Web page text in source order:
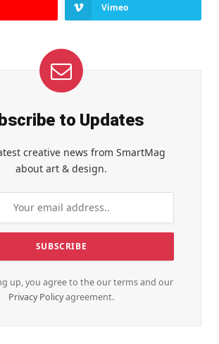
Vimeo
to Updates
creative news from SmartMag
about art & design.
up, you agree to the our terms and our
Privacy Policyagreement.